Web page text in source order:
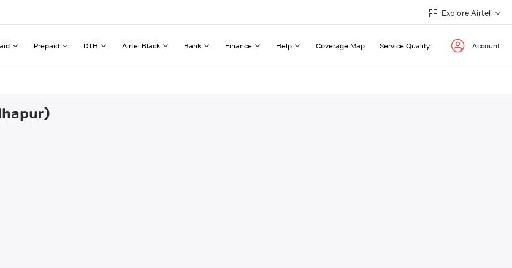
Explore Airtel
Prepaid DTH Airtel Black Bank Finance Help Coverage Map Service Quality Account